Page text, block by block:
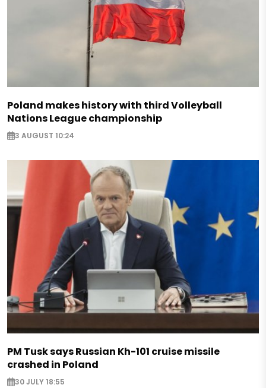
Poland makes history with third Volleyball
Nations League championship
3 AUGUST 10:24
PM Tusk says Russian Kh-101 cruise missile
crashed in Poland
30 JULY 18:55